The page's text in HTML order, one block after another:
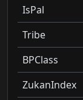
IsPal
Tribe
BPClass
ZukanIndex